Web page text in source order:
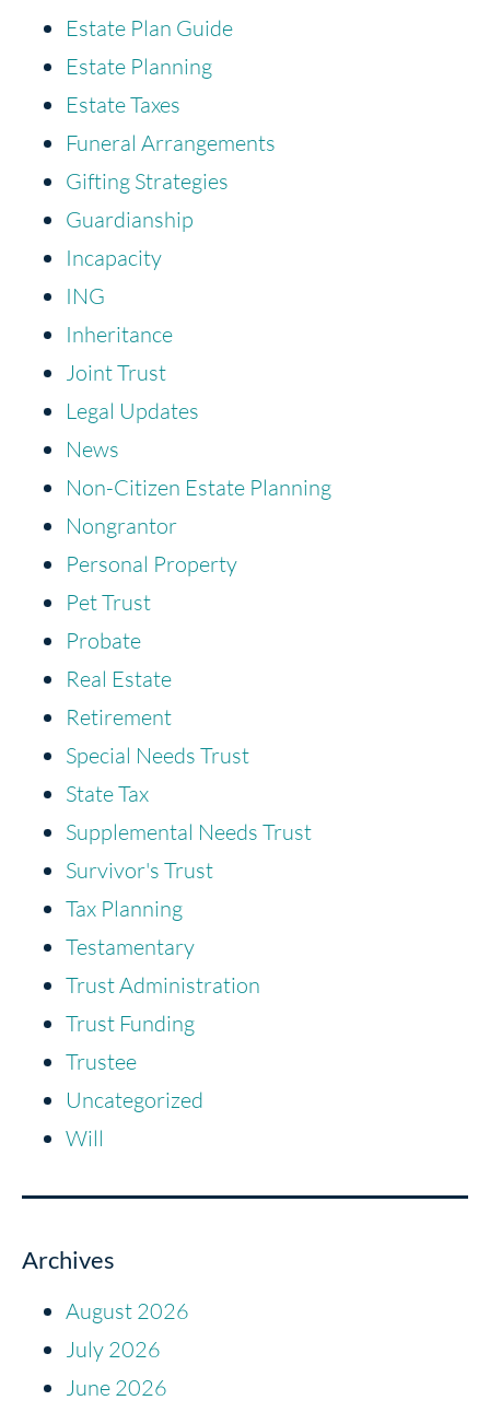
Estate Plan Guide
Estate Planning
Estate Taxes
Funeral Arrangements
Gifting Strategies
Guardianship
Incapacity
ING
Inheritance
Joint Trust
Legal Updates
News
Non-Citizen Estate Planning
Nongrantor
Personal Property
Pet Trust
Probate
Real Estate
Retirement
Special Needs Trust
State Tax
Supplemental Needs Trust
Survivor's Trust
Tax Planning
Testamentary
Trust Administration
Trust Funding
Trustee
Uncategorized
Will
Archives
August 2026
July 2026
June 2026